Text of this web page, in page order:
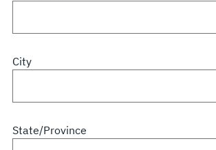
City
State/Province